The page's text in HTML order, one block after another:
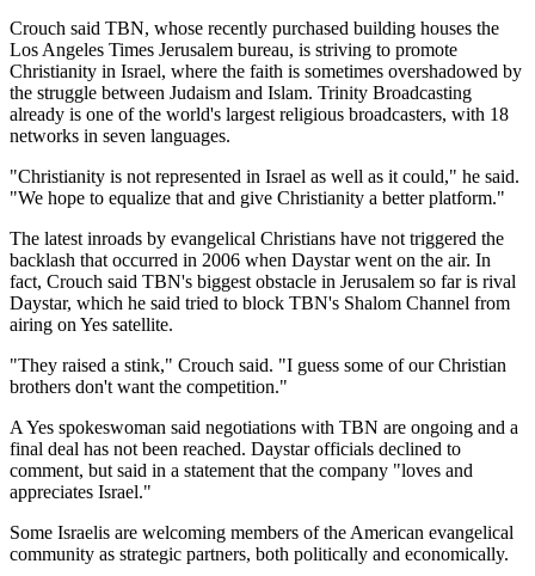
Crouch said TBN, whose recently purchased building houses the
Los Angeles Times Jerusalem bureau, is striving to promote
Christianity in Israel, where the faith is sometimes overshadowed by
the struggle between Judaism and Islam. Trinity Broadcasting
already is one of the world's largest religious broadcasters, with 18
networks in seven languages.
"Christianity is not represented in Israel as well as it could," he said.
"We hope to equalize that and give Christianity a better platform."
The latest inroads by evangelical Christians have not triggered the
backlash that occurred in 2006 when Daystar went on the air. In
fact, Crouch said TBN's biggest obstacle in Jerusalem so far is rival
Daystar, which he said tried to block TBN's Shalom Channel from
airing on Yes satellite.
"They raised a stink," Crouch said. "I guess some of our Christian
brothers don't want the competition."
A Yes spokeswoman said negotiations with TBN are ongoing and a
final deal has not been reached. Daystar officials declined to
comment, but said in a statement that the company "loves and
appreciates Israel."
Some Israelis are welcoming members of the American evangelical
community as strategic partners, both politically and economically.